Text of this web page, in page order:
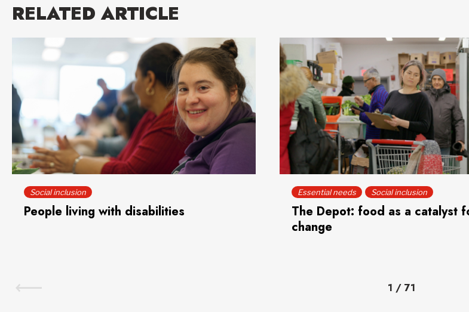
RELATED ARTICLE
Social inclusion
People living with disabilities
Essential needs Social inclusion
The Depot: food as a catalyst
change
1 / 71